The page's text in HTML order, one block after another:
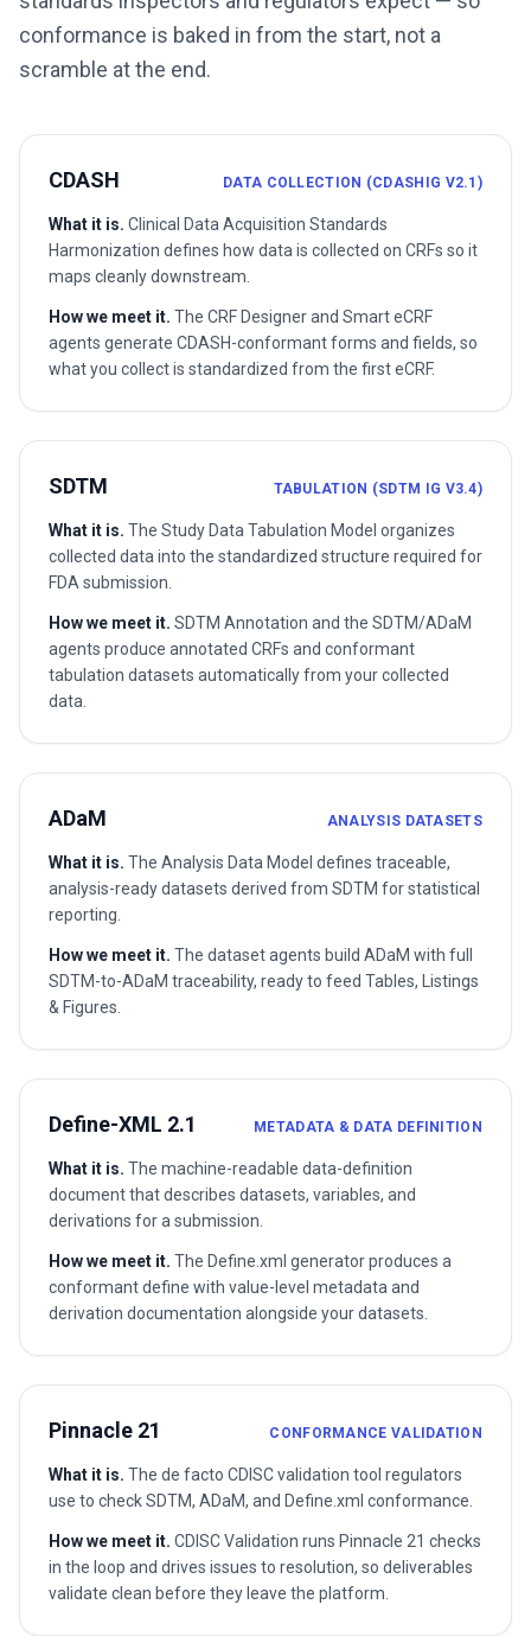
conformance is baked in from the start, not a
scramble at the end.
CDASH DATA COLLECTION (CDASHIG V2.1)
What it is. Clinical Data Acquisition Standards
Harmonization defines how data is collected on CRFs so it
maps cleanly downstream.
How we meet it. The CRF Designer and Smart eCRF
agents generate CDASH-conformant forms and fields, so
what you collect is standardized from the first eCRF.
SDTM TABULATION (SDTM IG V3.4)
What it is. The Study Data Tabulation Model organizes
collected data into the standardized structure required for
FDA submission.
How we meet it. SDTM Annotation and the SDTM/ADaM
agents produce annotated CRFs and conformant
tabulation datasets automatically from your collected
data.
ADaM ANALYSIS DATASETS
What it is. The Analysis Data Model defines traceable,
analysis-ready datasets derived from SDTM for statistical
reporting.
How we meet it. The dataset agents build ADaM with full
SDTM-to-ADaM traceability, ready to feed Tables, Listings
& Figures.
Define-XML 2.1 METADATA & DATA DEFINITION
What it is. The machine-readable data-definition
document that describes datasets, variables, and
derivations for a submission.
How we meet it. The Define.xml generator produces a
conformant define with value-level metadata and
derivation documentation alongside your datasets.
Pinnacle 21 CONFORMANCE VALIDATION
What it is. The de facto CDISC validation tool regulators
use to check SDTM, ADaM, and Define.xml conformance.
How we meet it. CDISC Validation runs Pinnacle 21 checks
in the loop and drives issues to resolution, so deliverables
validate clean before they leave the platform.